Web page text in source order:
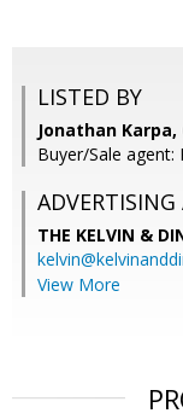
LISTED BY
Jonathan Karpa,
Buyer/Sale agent:
ADVERTISING
THE KELVIN &
View More